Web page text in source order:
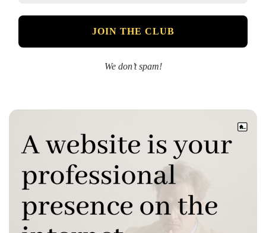
We don’t spam!